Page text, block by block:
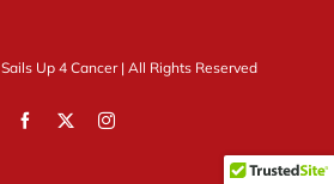
Sails Up 4 Cancer| All Rights Reserved
Facebook Instagram